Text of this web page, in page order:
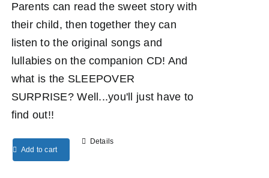
Parents can read the sweet story with
their child, then together they can
listen to the original songs and
lullabies on the companion CD! And
what is the SLEEPOVER
SURPRISE? Well...you'll just have to
find out!!
Add to cart
Details